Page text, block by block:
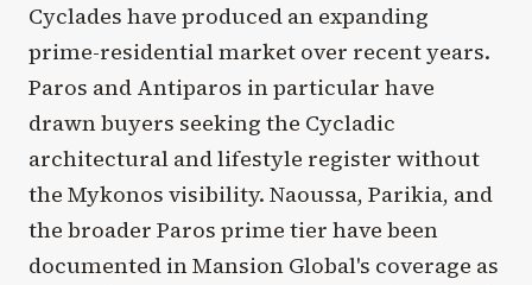
Cyclades have produced an expanding
prime-residential market over recent years.
Paros and Antiparos in particular have
drawn buyers seeking the Cycladic
architectural and lifestyle register without
the Mykonos visibility. Naoussa, Parikia, and
the broader Paros prime tier have been
documented in Mansion Global's coverage as